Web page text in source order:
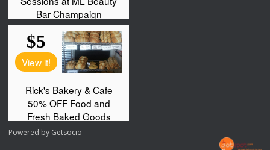
Powered by Getsocio